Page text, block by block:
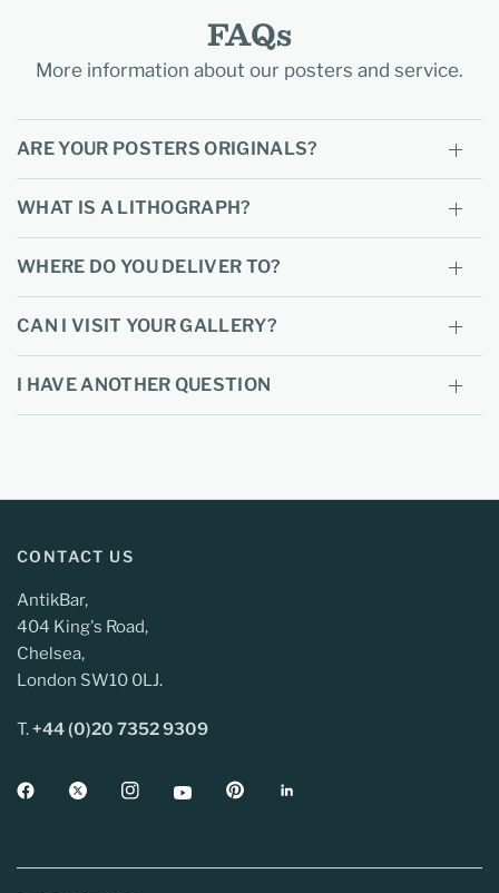
FAQs
More information about our posters and service.
ARE YOUR POSTERS ORIGINALS?
WHAT IS A LITHOGRAPH?
WHERE DO YOU DELIVER TO?
CAN I VISIT YOUR GALLERY?
I HAVE ANOTHER QUESTION
CONTACT US
AntikBar,
404 King's Road,
Chelsea,
London SW10 0LJ.
T.+44 (0)20 7352 9309